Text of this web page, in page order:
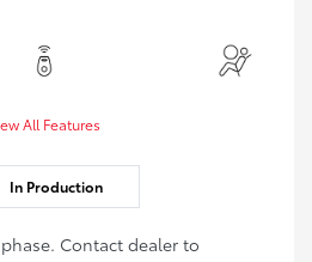
All Features
In Production
Contact dealer to